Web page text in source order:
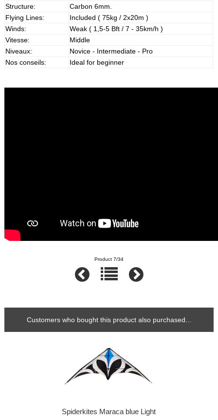
Structure:
Carbon 6mm.
Flying Lines:
Included ( 75kg / 2x20m )
Winds:
Weak ( 1,5-5 Bft / 7 - 35km/h )
Vitesse:
Middle
Niveaux:
Novice - Intermediate - Pro
Nos conseils:
Ideal for beginner
Product 7/34
Customers who bought this product also purchased...
Spiderkites Maraca blue Light